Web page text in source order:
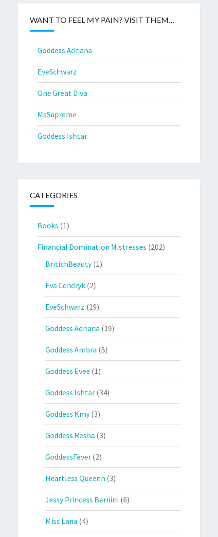
WANT TO FEEL MY PAIN? VISIT THEM…
Goddess Adriana
EveSchwarz
One Great Diva
MsSupreme
Goddess Ishtar
CATEGORIES
Books (1)
Financial Domination Mistresses (202)
BritishBeauty(1)
Eva Cendryk (2)
EveSchwarz (19)
Goddess Adriana (19)
Goddess Ambra (5)
Goddess Evee (1)
Goddess Ishtar (34)
Goddess Kmy(3)
Goddess Resha (3)
GoddessFever (2)
Heartless Queenn (3)
Jessy Princess Bernini (6)
Miss Lana (4)